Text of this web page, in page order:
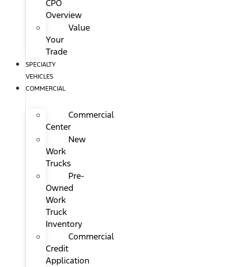
CPO
Overview
Value
Your
Trade
SPECIALTY
VEHICLES
COMMERCIAL
Commercial
Center
New
Work
Trucks
Pre-
Owned
Work
Truck
Inventory
Commercial
Credit
Application